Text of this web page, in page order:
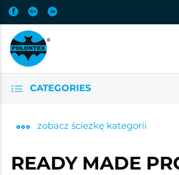
CATEGORIES
zobacz ścieżkę kategorii
READY MADE